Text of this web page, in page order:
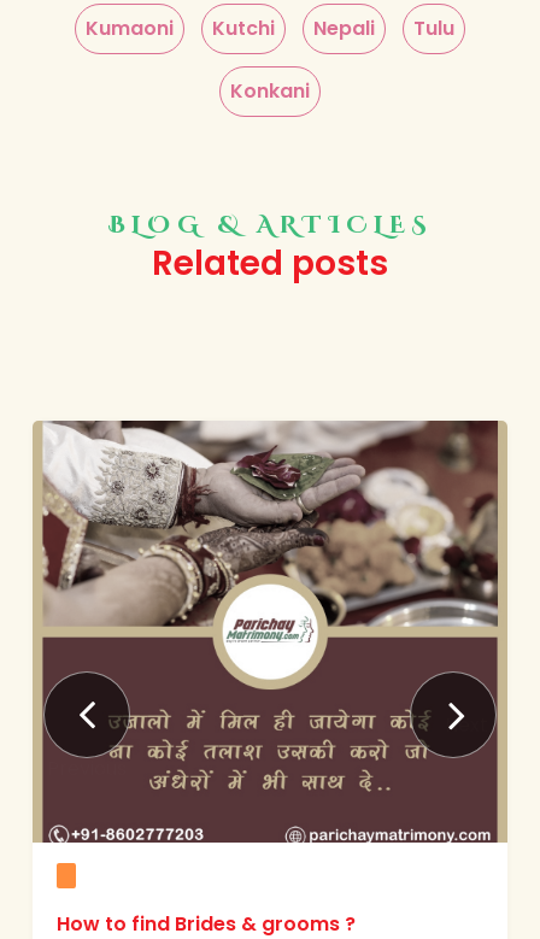
Kumaoni Kutchi Nepali Tulu
Konkani
BLOG & ARTICLES
Related posts
Previous
Matrimony & Matrimonial services ?
Next